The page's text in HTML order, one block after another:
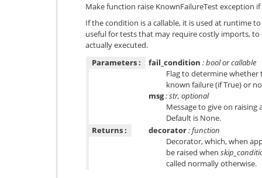
Make function raise KnownFailureTest exception
If the condition is a callable, it is used at runtime
useful for tests that may require costly imports,
actually executed.
Parameters :
fail_condition : bool or callable
Flag to determine
known failure (if True) or
msg: str, optional
Message to give on raising
Default is None.
Returns :
decorator: function
Decorator, which, when
be raised when
called normally otherwise.